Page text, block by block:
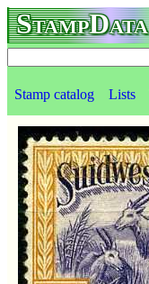
StampData
Stamp catalog Lists